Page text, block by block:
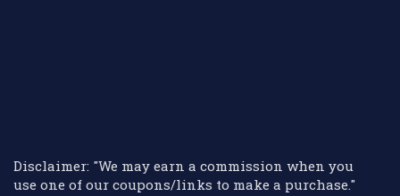
Disclaimer: "We may earn a commission when you
use one of our coupons/links to make a purchase."